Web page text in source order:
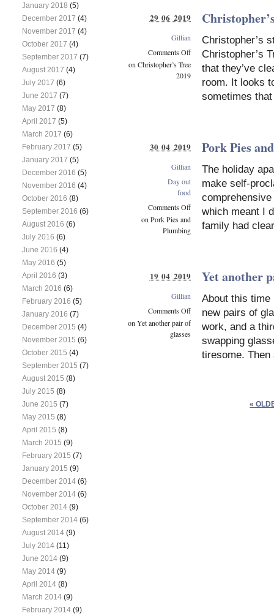
Christopher’s
Christopher’s
that they’ve
room. It looks
sometimes
29 06 2019
Gillian
Comments Off
on Christopher’s Tree
2019
Pork Pies
The holiday
make self-
which meant I
family had
30 04 2019
Gillian
Day out
food
Comments Off
on Pork Pies and
Plumbing
Yet another
About this time
new pairs of
work, and a
swapping
tiresome.
19 04 2019
Gillian
Comments Off
on Yet another pair of
glasses
«
January 2018 (5)
December 2017 (4)
November 2017 (4)
October 2017 (4)
September 2017 (7)
August 2017 (4)
July 2017 (6)
June 2017 (7)
May 2017 (8)
April 2017 (5)
March 2017 (6)
February 2017 (5)
January 2017 (5)
December 2016 (5)
November 2016 (4)
October 2016 (8)
September 2016 (6)
August 2016 (6)
July 2016 (6)
June 2016 (4)
May 2016 (5)
April 2016 (3)
March 2016 (6)
February 2016 (5)
January 2016 (7)
December 2015 (4)
November 2015 (6)
October 2015 (4)
September 2015 (7)
August 2015 (8)
July 2015 (8)
June 2015 (7)
May 2015 (8)
April 2015 (8)
March 2015 (9)
February 2015 (7)
January 2015 (9)
December 2014 (6)
November 2014 (6)
October 2014 (9)
September 2014 (6)
August 2014 (9)
July 2014 (11)
June 2014 (9)
May 2014 (9)
April 2014 (8)
March 2014 (9)
February 2014 (9)